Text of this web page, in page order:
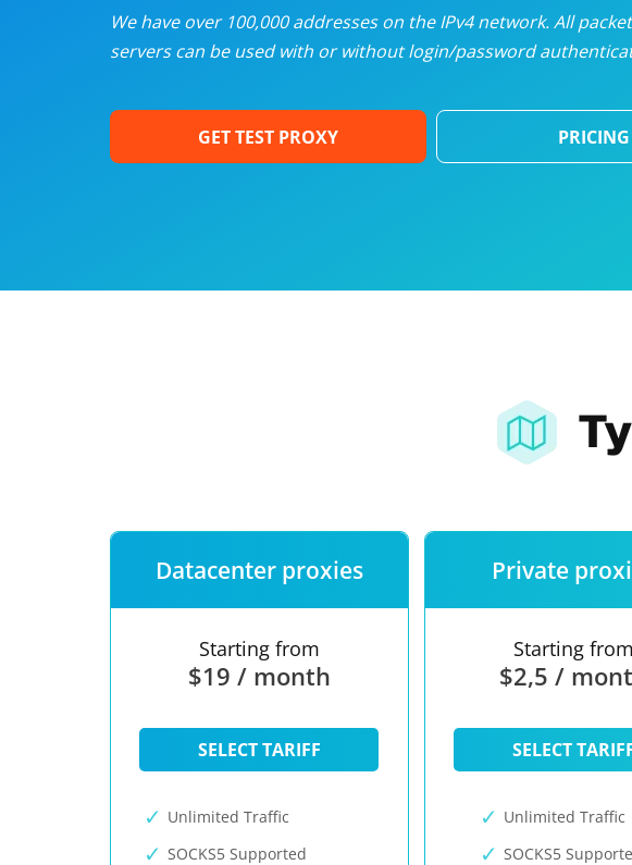
Dedicated proxies
We have over 100,000 addresses on the IPv4 network. All
servers can be used with or without login/password
GET TEST PROXY PRICING
Datacenter proxies
Starting from
$19 / month
SELECT TARIFF
Unlimited Traffic
SOCKS5 Supported
Private
Starting from
$2,5 /
SELECT
Unlimited Traffic
SOCKS5